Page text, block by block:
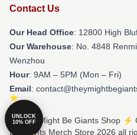
Contact Us
Our Head Office: 12800 High
Our Warehouse: No. 4848
Wenzhou
Hour: 9AM – 5PM (Mon – Fri)
Email:
© They Might Be Giants Shop ⚡️
Be Giants Merch Store 2026 all
UNLOCK
10% OFF